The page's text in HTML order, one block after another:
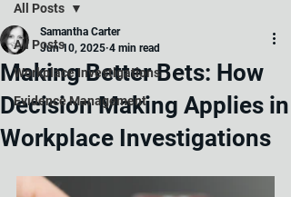
All Posts
Workplace Investigations
Evidence Management
All Posts
Making Better Bets: How
Decision Making Applies in
Workplace Investigations
Samantha Carter
Jun 10, 2025 4 min read